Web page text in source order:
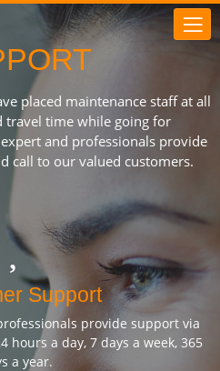
placed maintenance staff at all
travel time while going for
and professionals provide
call to our valued customers.
Support
provide support via
hours a day, 7 days a week, 365
a year.